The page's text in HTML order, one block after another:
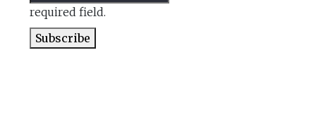
required field.
Subscribe